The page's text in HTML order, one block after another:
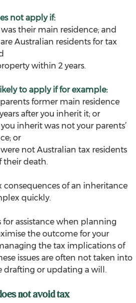
not apply if:
their main residence; and
Australian residents for tax
within 2 years.
to apply if for example:
former main residence
after you inherit it; or
inherit was not your parents’
or
not Australian tax residents
their death.
consequences of an inheritance
quickly.
for assistance when planning
the outcome for your
the tax implications of
issues are often not taken into
drafting or updating a will.
not avoid tax